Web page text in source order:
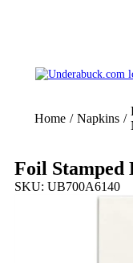
Home / Napkins /
Foil Stamped
SKU: UB700A6140